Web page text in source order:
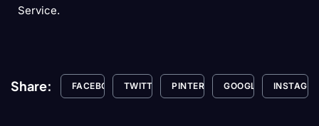
Service.
Share: FACEBOOK TWITTER PINTEREST GOOGLE+